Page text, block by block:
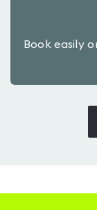
Book easily